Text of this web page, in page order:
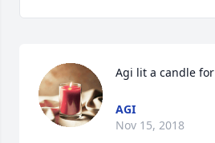
Agi lit a candle for
AGI
Nov 15, 2018